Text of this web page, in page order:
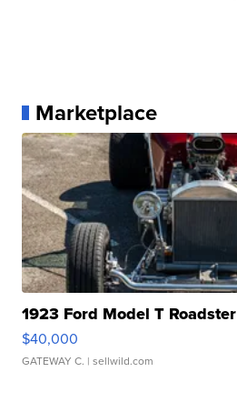
Marketplace
1923 Ford Model T Roadster
$40,000
GATEWAY C. | sellwild.com